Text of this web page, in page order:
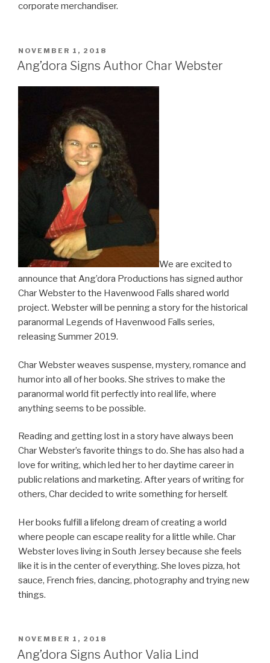
corporate merchandiser.
POSTED
ON
NOVEMBER 1, 2018
Ang’dora Signs Author Char Webster
We are excited to
announce that Ang’dora Productions has signed author
Char Webster to the Havenwood Falls shared world
project. Webster will be penning a story for the historical
paranormal Legends of Havenwood Falls series,
releasing Summer 2019.
Char Webster weaves suspense, mystery, romance and
humor into all of her books. She strives to make the
paranormal world fit perfectly into real life, where
anything seems to be possible.
Reading and getting lost in a story have always been
Char Webster’s favorite things to do. She has also had a
love for writing, which led her to her daytime career in
public relations and marketing. After years of writing for
others, Char decided to write something for herself.
Her books fulfill a lifelong dream of creating a world
where people can escape reality for a little while. Char
Webster loves living in South Jersey because she feels
like it is in the center of everything. She loves pizza, hot
sauce, French fries, dancing, photography and trying new
things.
POSTED
ON
NOVEMBER 1, 2018
Ang’dora Signs Author Valia Lind